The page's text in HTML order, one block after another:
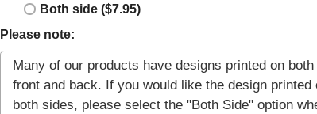
Both side ($7.95)
Please note: